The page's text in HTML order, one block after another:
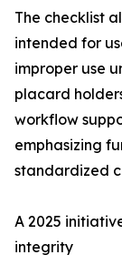
The checklist
intended for
improper use
placard
workflow
emphasizing
standardized
A 2025
integrity